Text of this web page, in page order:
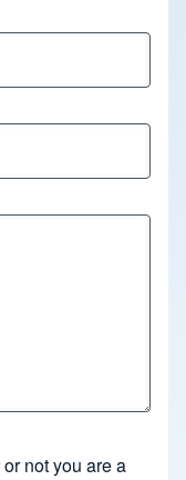
not you are a